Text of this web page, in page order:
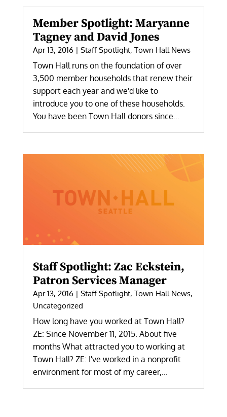
Member Spotlight: Maryanne
Tagney and David Jones
Apr 13, 2016 | Staff Spotlight, Town Hall News
Town Hall runs on the foundation of over
3,500 member households that renew their
support each year and we'd like to
introduce you to one of these households.
You have been Town Hall donors since...
Staff Spotlight: Zac Eckstein,
Patron Services Manager
Apr 13, 2016 | Staff Spotlight, Town Hall News,
Uncategorized
How long have you worked at Town Hall?
ZE: Since November 11, 2015. About five
months What attracted you to working at
Town Hall? ZE: I've worked in a nonprofit
environment for most of my career,...